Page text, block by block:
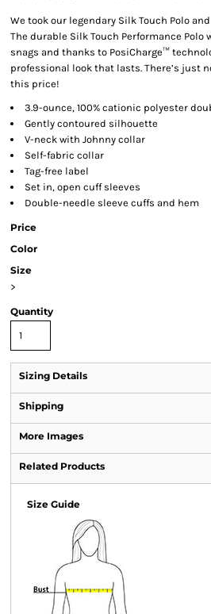
We took our legendary Silk Touch Polo
The durable Silk Touch Performance
snags and thanks to PosiCharge™
professional look that lasts. There’s just
this price!
3.9-ounce, 100% cationic polyester
Gently contoured silhouette
V-neck with Johnny collar
Self-fabric collar
Tag-free label
Set in, open cuff sleeves
Double-needle sleeve cuffs and hem
Price
Color
Size
>
Quantity
Sizing Details
Shipping
More Images
Related Products
Size Guide